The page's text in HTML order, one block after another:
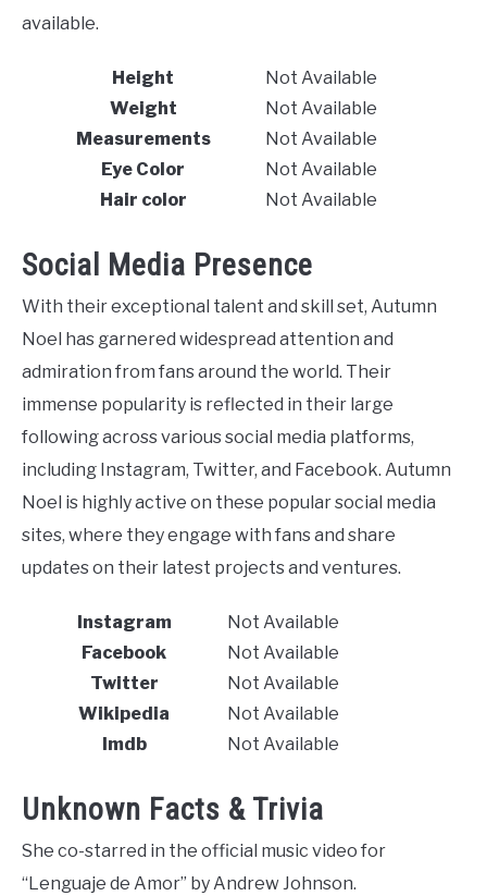
available.
Height
Not Available
Weight
Not Available
Measurements
Not Available
Eye Color
Not Available
Hair color
Not Available
Social Media Presence
With their exceptional talent and skill set, Autumn
Noel has garnered widespread attention and
admiration from fans around the world. Their
immense popularity is reflected in their large
following across various social media platforms,
including Instagram, Twitter, and Facebook. Autumn
Noel is highly active on these popular social media
sites, where they engage with fans and share
updates on their latest projects and ventures.
Instagram
Not Available
Facebook
Not Available
Twitter
Not Available
Wikipedia
Not Available
Imdb
Not Available
Unknown Facts & Trivia
She co-starred in the official music video for
“Lenguaje de Amor” by Andrew Johnson.